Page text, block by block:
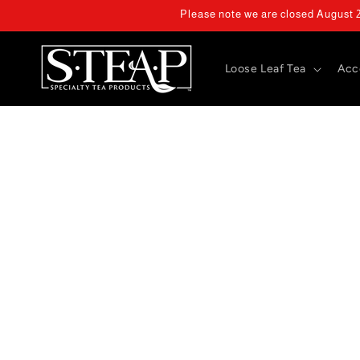
Please note we are closed August
Loose Leaf Tea